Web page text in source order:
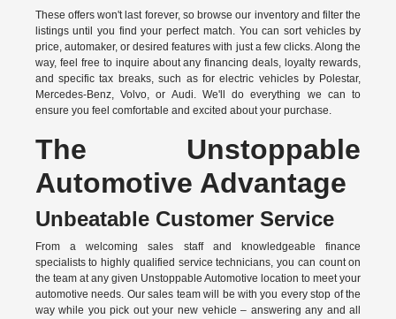
These offers won't last forever, so browse our inventory and filter the
listings until you find your perfect match. You can sort vehicles by
price, automaker, or desired features with just a few clicks. Along the
way, feel free to inquire about any financing deals, loyalty rewards,
and specific tax breaks, such as forelectric vehiclesby Polestar,
Mercedes-Benz, Volvo, or Audi. We'll do everything we can to
ensure you feel comfortable and excited about your purchase.
The Unstoppable
Automotive Advantage
Unbeatable Customer Service
From a welcoming sales staff and knowledgeable finance
specialists to highly qualified service technicians, you can count on
the team at any given Unstoppable Automotive location to meet your
automotive needs. Our sales team will be with you every stop of the
way while you pick out your new vehicle – answering any and all